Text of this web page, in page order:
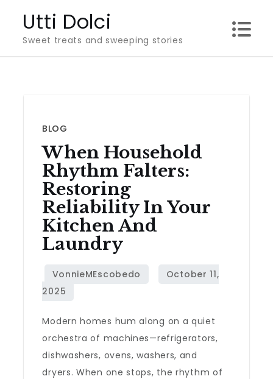
content
Utti Dolci
Sweet treats and sweeping stories
BLOG
When Household
Rhythm Falters:
Restoring
Reliability In Your
Kitchen And
Laundry
Modern homes hum along on a quiet
orchestra of machines—refrigerators,
dishwashers, ovens, washers, and
dryers. When one stops, the rhythm of